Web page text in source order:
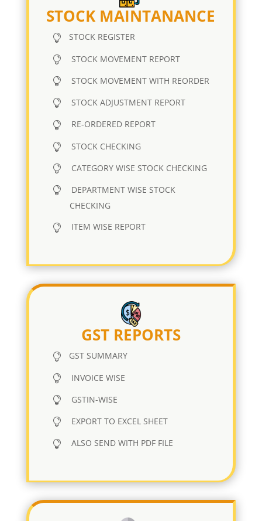
STOCK MAINTANANCE
STOCK REGISTER
STOCK MOVEMENT REPORT
STOCK MOVEMENT WITH REORDER
STOCK ADJUSTMENT REPORT
RE-ORDERED REPORT
STOCK CHECKING
CATEGORY WISE STOCK CHECKING
DEPARTMENT WISE STOCK
CHECKING
ITEM WISE REPORT
GST REPORTS
GST SUMMARY
INVOICE WISE
GSTIN-WISE
EXPORT TO EXCEL SHEET
ALSO SEND WITH PDF FILE